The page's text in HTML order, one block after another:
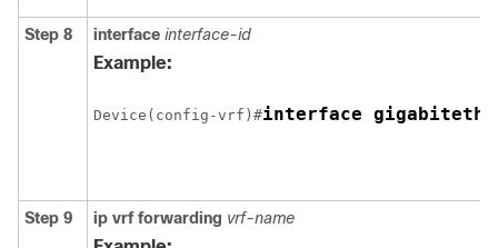
Step 8 interface interface-id
Example:
Device(config-vrf)#interface
Step 9 ip vrf forwarding vrf-name